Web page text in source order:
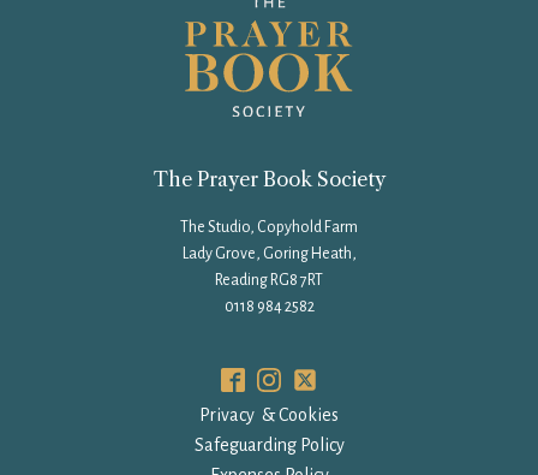
The Prayer Book Society
The Studio, Copyhold Farm
Lady Grove, Goring Heath,
Reading RG8 7RT
0118 984 2582
Privacy & Cookies
Safeguarding Policy